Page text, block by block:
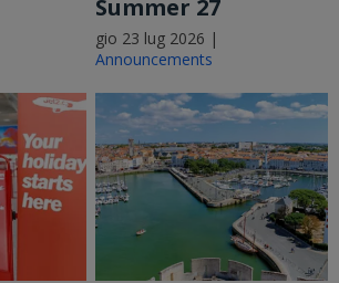
Summer 27
gio 23 lug 2026 |
Announcements